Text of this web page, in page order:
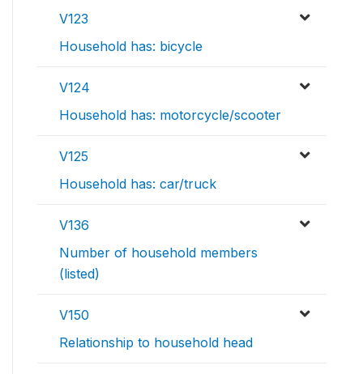
V123
Household has: bicycle
V124
Household has: motorcycle/scooter
V125
Household has: car/truck
V136
Number of household members
(listed)
V150
Relationship to household head